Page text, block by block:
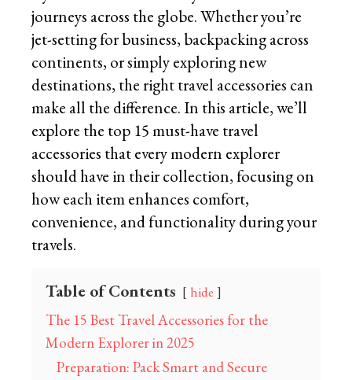
journeys across the globe. Whether you’re
jet-setting for business, backpacking across
continents, or simply exploring new
destinations, the right travel accessories can
make all the difference. In this article, we’ll
explore the top 15 must-have travel
accessories that every modern explorer
should have in their collection, focusing on
how each item enhances comfort,
convenience, and functionality during your
travels.
Table of Contents hide
The 15 Best Travel Accessories for the
Modern Explorer in 2025
Preparation: Pack Smart and Secure